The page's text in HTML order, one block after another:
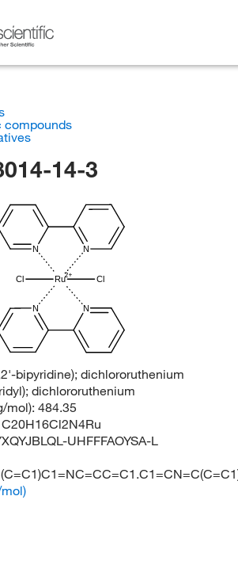
compounds
14-3
Ru
N
N
N N
Cl
Cl
bipyridine); dichlororuthenium
dichlororuthenium
mol): 484.35
C20H16Cl2N4Ru
UHFFFAOYSA-L